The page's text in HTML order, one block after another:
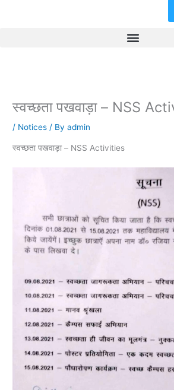
स्वच्छता पखवाड़ा – NSS
/ Notices / Byadmin
स्वच्छता पखवाड़ा – NSS Activities